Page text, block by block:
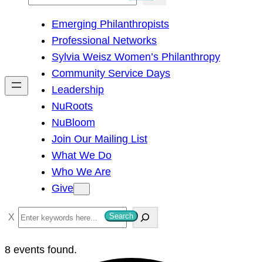
h
Emerging Philanthropists
Professional Networks
Sylvia Weisz Women’s Philanthropy
Community Service Days
Leadership
NuRoots
NuBloom
Join Our Mailing List
What We Do
Who We Are
Give
S
e
a
Search
8 events found.